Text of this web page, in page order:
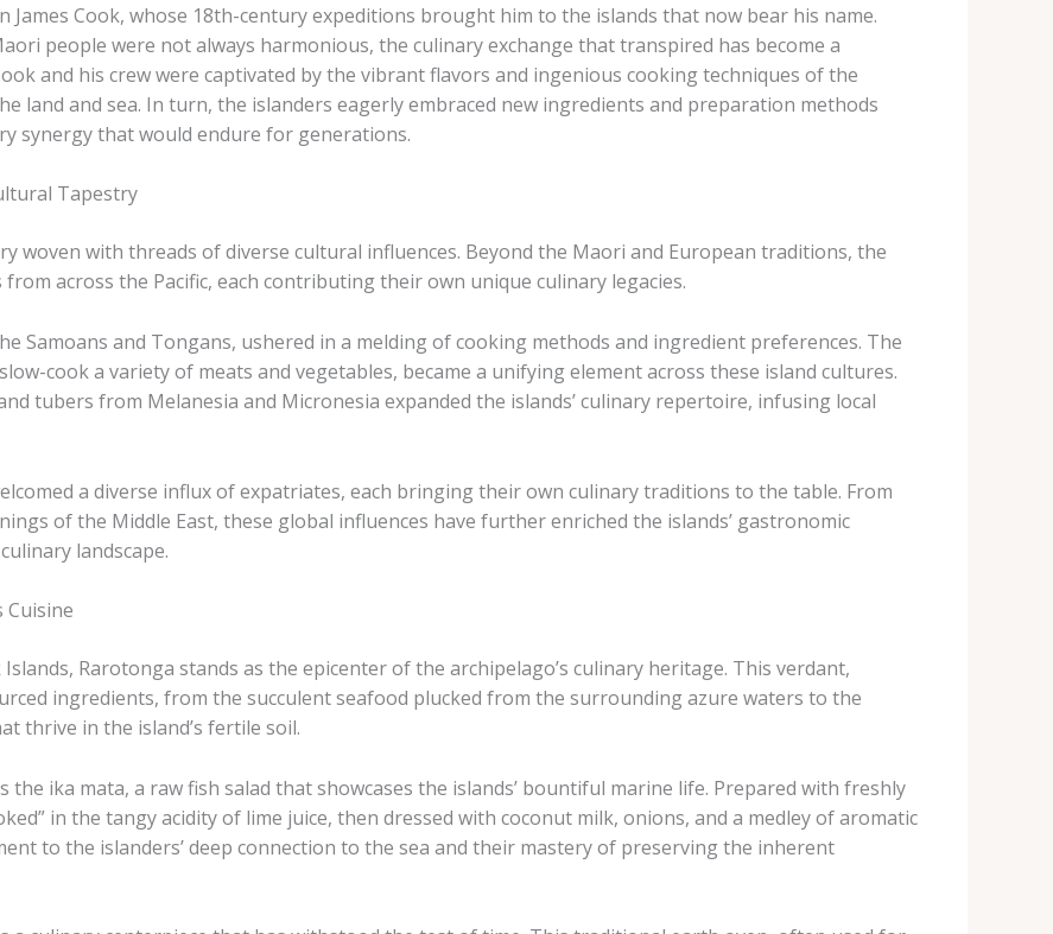
James Cook, whose 18th-century expeditions brought him to the islands that now bear his name.
people were not always harmonious, the culinary exchange that transpired has become a
and his crew were captivated by the vibrant flavors and ingenious cooking techniques of the
land and sea. ​In turn, the islanders eagerly embraced new ingredients and preparation methods
synergy that would endure for generations.
Tapestry
woven with threads of diverse cultural influences. Beyond the Maori and European traditions, the
across the Pacific, each contributing their own unique culinary legacies.
Samoans and Tongans, ushered in a melding of cooking methods and ingredient preferences. The
cook a variety of meats and vegetables, became a unifying element across these island cultures.
tubers from Melanesia and Micronesia expanded the islands’ culinary repertoire, infusing local
a diverse influx of expatriates, each bringing their own culinary traditions to the table. ​From
of the Middle East, these global influences have further enriched the islands’ gastronomic
landscape.
Cuisine
Rarotonga stands as the epicenter of the archipelago’s culinary heritage. ​This verdant,
ingredients, from the succulent seafood plucked from the surrounding azure waters to the
thrive in the island’s fertile soil.
​ika mata, a raw fish salad that showcases the islands’ bountiful marine life. ​Prepared with freshly
in the tangy acidity of lime juice, then dressed with coconut milk, onions, and a medley of aromatic
to the islanders’ deep connection to the sea and their mastery of preserving the inherent